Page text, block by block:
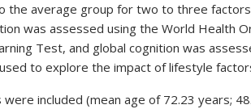
the average group for two to three
was assessed using the World Health
Test, and global cognition was
to explore the impact of lifestyle
included (mean age of 72.23 years;